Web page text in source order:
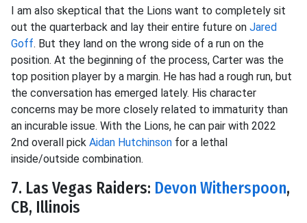
I am also skeptical that the Lions want to completely sit
out the quarterback and lay their entire future on Jared
Goff. But they land on the wrong side of a run on the
position. At the beginning of the process, Carter was the
top position player by a margin. He has had a rough run, but
the conversation has emerged lately. His character
concerns may be more closely related to immaturity than
an incurable issue. With the Lions, he can pair with 2022
2nd overall pick Aidan Hutchinson for a lethal
inside/outside combination.
7. Las Vegas Raiders: Devon Witherspoon,
CB, Illinois